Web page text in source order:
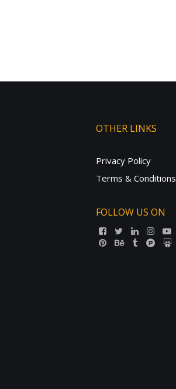
OTHER LINKS
Privacy Policy
Terms & Conditions
FOLLOW US ON